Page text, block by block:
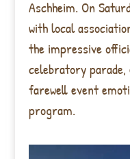
Aschheim. On
with local
the impressive
celebratory parade,
farewell event
program.